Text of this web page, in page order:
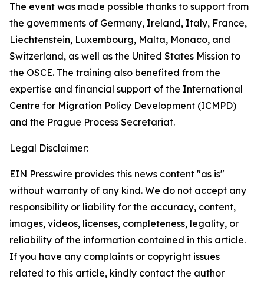
The event was made possible thanks to support from
the governments of Germany, Ireland, Italy, France,
Liechtenstein, Luxembourg, Malta, Monaco, and
Switzerland, as well as the United States Mission to
the OSCE. The training also benefited from the
expertise and financial support of the International
Centre for Migration Policy Development (ICMPD)
and the Prague Process Secretariat.
Legal Disclaimer:
EIN Presswire provides this news content "as is"
without warranty of any kind. We do not accept any
responsibility or liability for the accuracy, content,
images, videos, licenses, completeness, legality, or
reliability of the information contained in this article.
If you have any complaints or copyright issues
related to this article, kindly contact the author